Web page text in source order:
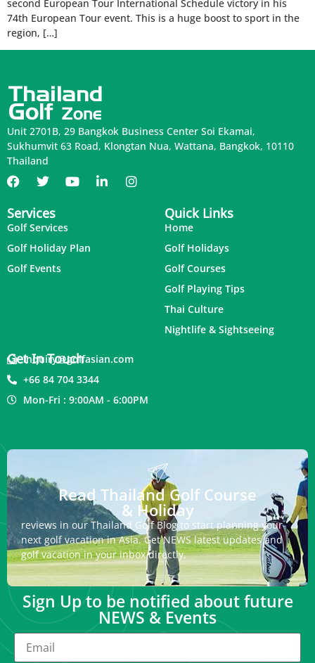
second European Tour International Schedule victory in his
74th European Tour event. This is a huge boost to sport in the
region, […]
Unit 2701B, 29 Bangkok Business Center Soi Ekamai,
Sukhumvit 63 Road, Klongtan Nua, Wattana, Bangkok, 10110
Thailand
Services
Golf Services
Golf Holiday Plan
Golf Events
Quick Links
Home
Golf Holidays
Golf Courses
Golf Playing Tips
Thai Culture
Nightlife & Sightseeing
Get In Touch
inquiry@golfasian.com
+66 84 704 3344
Mon-Fri : 9:00AM - 6:00PM
Read Thailand Golf Course
& Holiday
reviews in our Thailand Golf Blog to start planning your
next golf vacation in Asia. Get NEWS latest updates and
golf vacation in your inbox directly.
Sign Up to be notified about future
NEWS & Events